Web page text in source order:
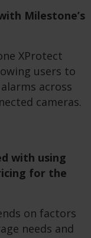
Milestone’s
XProtect
users to
across
cameras.
with using
for the
on factors
needs and